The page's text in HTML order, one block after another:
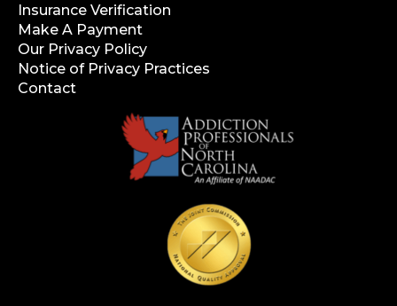
Insurance Verification
Make A Payment
Our Privacy Policy
Notice of Privacy Practices
Contact